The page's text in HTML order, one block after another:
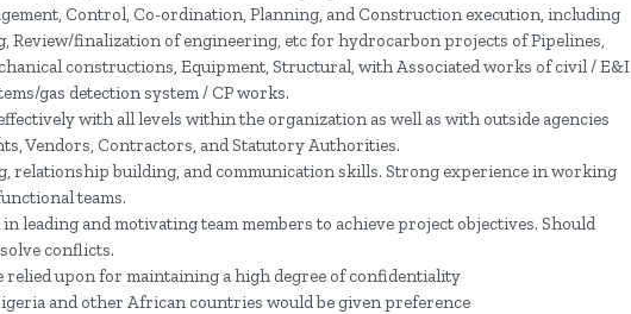
Control, Co-ordination, Planning, and Construction execution, including
Review/finalization of engineering, etc for hydrocarbon projects of Pipelines,
constructions, Equipment, Structural, with Associated works of civil / E&I
gas detection system / CP works.
with all levels within the organization as well as with outside agencies
Vendors, Contractors, and Statutory Authorities.
relationship building, and communication skills. Strong experience in working
teams.
leading and motivating team members to achieve project objectives. Should
conflicts.
relied upon for maintaining a high degree of confidentiality
and other African countries would be given preference